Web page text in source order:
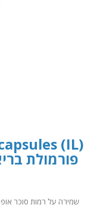
(IL)
שמירה על רמות סוכר